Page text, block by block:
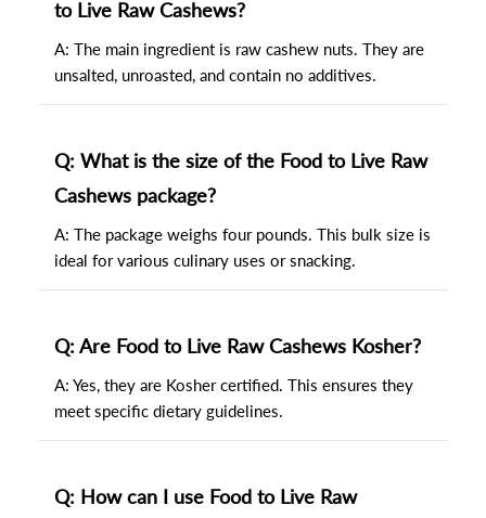
to Live Raw Cashews?
A: The main ingredient is raw cashew nuts. They are
unsalted, unroasted, and contain no additives.
Q: What is the size of the Food to Live Raw
Cashews package?
A: The package weighs four pounds. This bulk size is
ideal for various culinary uses or snacking.
Q: Are Food to Live Raw Cashews Kosher?
A: Yes, they are Kosher certified. This ensures they
meet specific dietary guidelines.
Q: How can I use Food to Live Raw